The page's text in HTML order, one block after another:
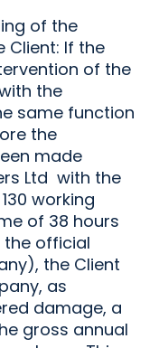
of the
Client: If the
of the
the
same function
the
made
Ltd with the
working
of 38 hours
the official
the Client
as
damage, a
gross annual